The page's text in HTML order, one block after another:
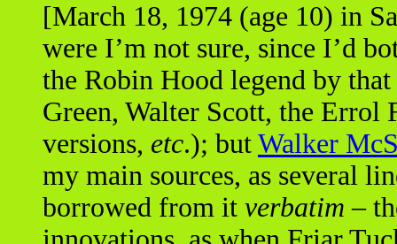
[March 18, 1974 (age 10) in
were I’m not sure, since I’d
the Robin Hood legend by
Green, Walter Scott, the Errol
versions, etc.); but Walker
my main sources, as several
borrowed from it verbatim –